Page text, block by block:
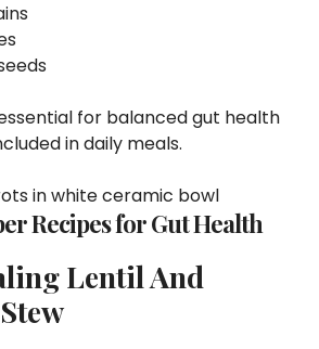
for balanced gut health
in daily meals.
Recipes for Gut Health
Lentil And